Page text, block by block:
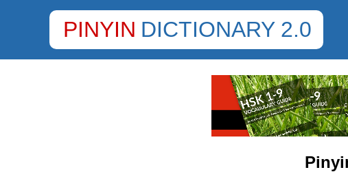
PINYIN DICTIONARY 2.0